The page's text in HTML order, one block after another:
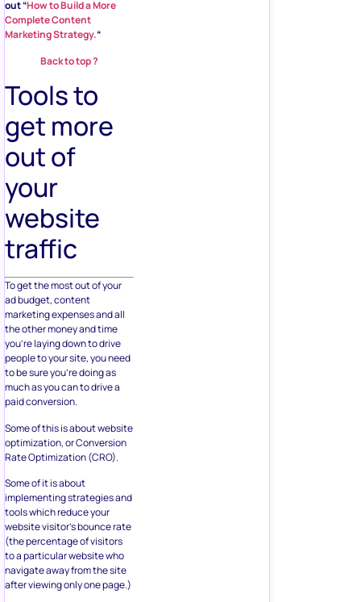
out “How to Build a More
Complete Content
Marketing Strategy.“
Back to top ?
Tools to
get more
out of
your
website
traffic
To get the most out of your
ad budget, content
marketing expenses and all
the other money and time
you’re laying down to drive
people to your site, you need
to be sure you’re doing as
much as you can to drive a
paid conversion.
Some of this is about website
optimization, or Conversion
Rate Optimization (CRO).
Some of it is about
implementing strategies and
tools which reduce your
website visitor’s bounce rate
(the percentage of visitors
to a particular website who
navigate away from the site
after viewing only one page.)